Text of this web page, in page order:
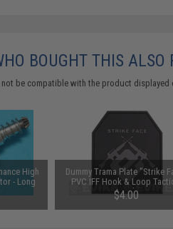
BOUGHT THIS ALSO
not be compatible with the product
High
- Long
Dummy Trama Plate "Strike
PVC IFF Hook & Loop
Patch
$4.00